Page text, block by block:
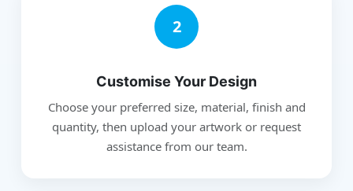
2
Customise Your Design
Choose your preferred size, material, finish and
quantity, then upload your artwork or request
assistance from our team.